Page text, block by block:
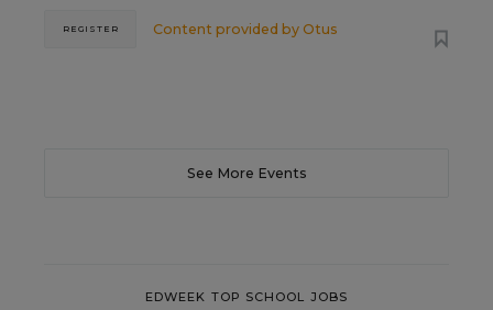
Content provided by Otus
REGISTER
See More Events
EDWEEK TOP SCHOOL JOBS